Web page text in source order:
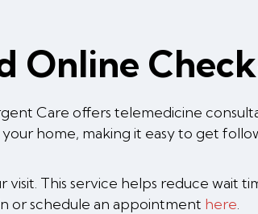
Online
Care offers telemedicine
home, making it easy to get
This service helps reduce wait
or schedule an appointment here